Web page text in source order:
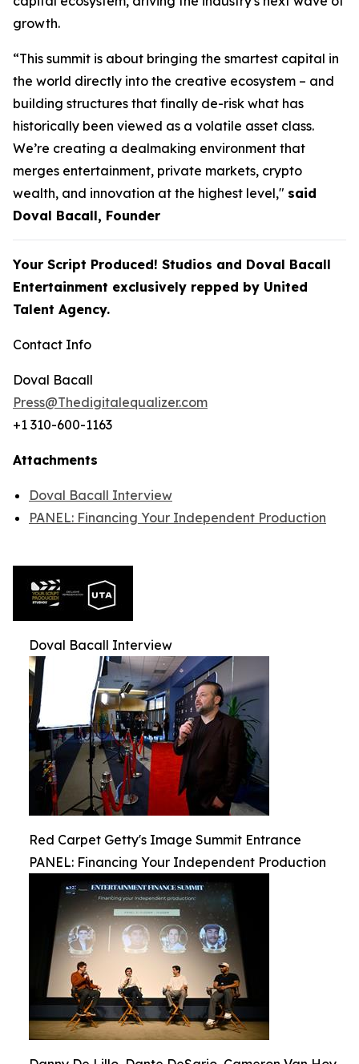
growth.
“This summit is about bringing the smartest capital in
the world directly into the creative ecosystem – and
building structures that finally de-risk what has
historically been viewed as a volatile asset class.
We’re creating a dealmaking environment that
merges entertainment, private markets, crypto
wealth, and innovation at the highest level," said
Doval Bacall, Founder
Your Script Produced! Studios and Doval Bacall
Entertainment exclusively repped by United
Talent Agency.
Contact Info
Doval Bacall
Press@Thedigitalequalizer.com
+1 310-600-1163
Attachments
Doval Bacall Interview
PANEL: Financing Your Independent Production
Doval Bacall Interview
Red Carpet Getty's Image Summit Entrance
PANEL: Financing Your Independent Production